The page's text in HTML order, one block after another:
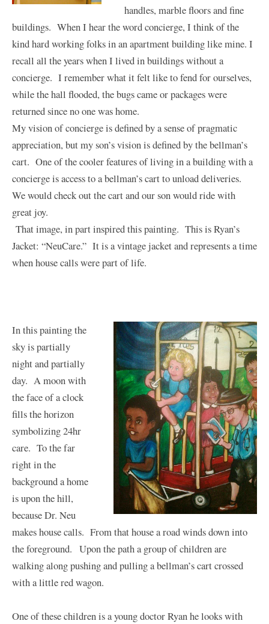
handles, marble floors and fine
buildings. When I hear the word concierge, I think of the
kind hard working folks in an apartment building like mine. I
recall all the years when I lived in buildings without a
concierge. I remember what it felt like to fend for ourselves,
while the hall flooded, the bugs came or packages were
returned since no one was home.
My vision of concierge is defined by a sense of pragmatic
appreciation, but my son’s vision is defined by the bellman’s
cart. One of the cooler features of living in a building with a
concierge is access to a bellman’s cart to unload deliveries.
We would check out the cart and our son would ride with
great joy.
That image, in part inspired this painting. This is Ryan’s
Jacket: “NeuCare.” It is a vintage jacket and represents a time
when house calls were part of life.
In this painting the
sky is partially
night and partially
day. A moon with
the face of a clock
fills the horizon
symbolizing 24hr
care. To the far
right in the
background a home
is upon the hill,
because Dr. Neu
makes house calls. From that house a road winds down into
the foreground. Upon the path a group of children are
walking along pushing and pulling a bellman’s cart crossed
with a little red wagon.
One of these children is a young doctor Ryan he looks with